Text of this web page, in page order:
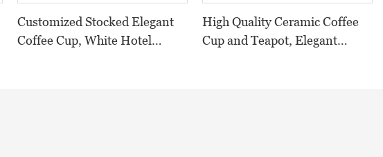
Customized Stocked Elegant
Coffee Cup, White Hotel
High Quality Ceramic Coffee
Cup and Teapot, Elegant